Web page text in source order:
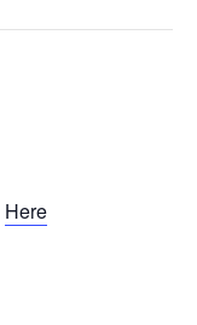
Here